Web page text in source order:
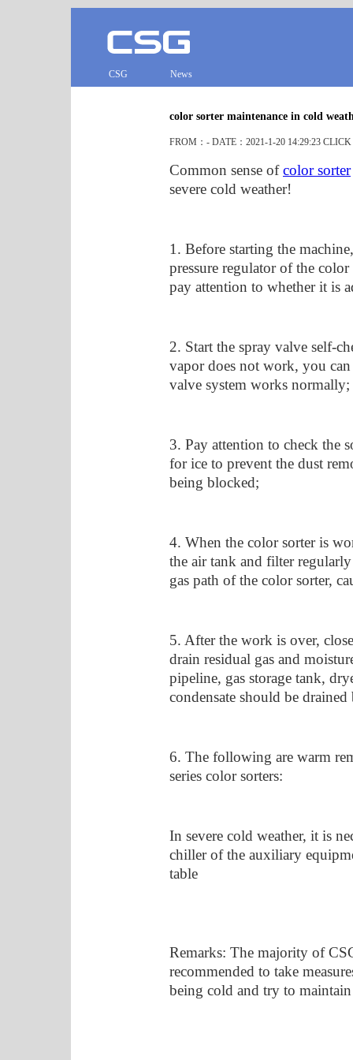
CSG News
color sorter maintenance in cold
FROM：- DATE：2021-1-20 14:29:23
Common sense ofcolor sorter
severe cold weather!
1. Before starting the
pressure regulator of the
pay attention to whether it is
2. Start the spray valve self-
vapor does not work, you
valve system works normally;
3. Pay attention to check the
for ice to prevent the dust
being blocked;
4. When the color sorter is
the air tank and filter
gas path of the color sorter,
5. After the work is over,
drain residual gas and
pipeline, gas storage tank,
condensate should be
6. The following are warm
series color sorters:
In severe cold weather, it is
chiller of the auxiliary
table
Remarks: The majority of
recommended to take
being cold and try to